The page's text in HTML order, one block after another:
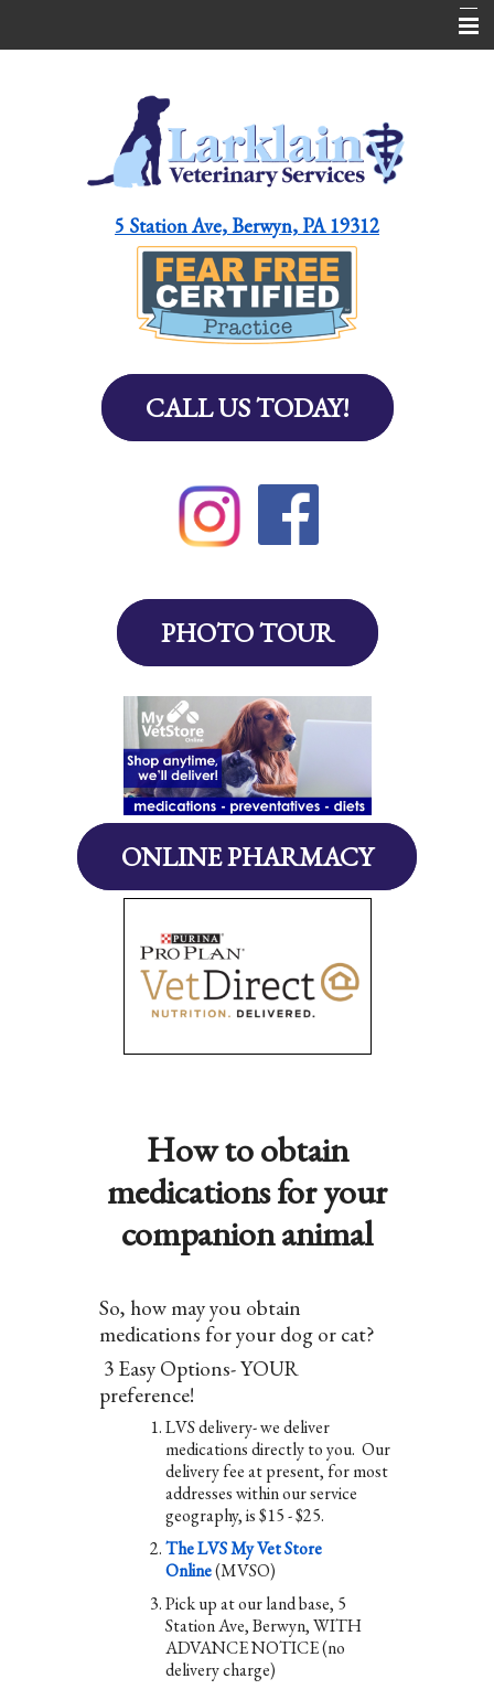
Helpful Resources for Pet Parents
5 Station Ave, Berwyn, PA 19312
CALL US TODAY!
PHOTO TOUR
ONLINE PHARMACY
How to obtain
medications for your
companion animal
So, how may you obtain
medications for your dog or cat?
3 Easy Options- YOUR
preference!
LVS delivery- we deliver
medications directly to you. Our
delivery fee at present, for most
addresses within our service
geography, is $15 - $25.
The LVS My Vet Store
Online(MVSO)
Pick up at our land base, 5
Station Ave, Berwyn, WITH
ADVANCE NOTICE (no
delivery charge)